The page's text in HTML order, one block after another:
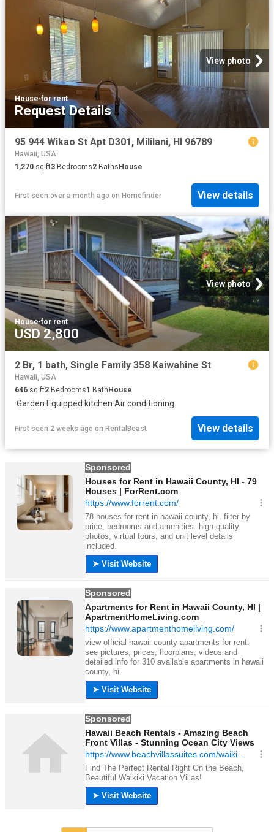
View photo
House·for rent
Request Details
95 944 Wikao St Apt D301, Mililani, HI 96789
Hawaii, USA
1,270 sq.ft3 Bedrooms2 Baths House
First seen over a month ago on Homefinder View details
View photo
House·for rent
USD 2,800
2 Br, 1 bath, Single Family 358 Kaiwahine St
Hawaii, USA
646 sq.ft2 Bedrooms1 BathHouse
·Garden·Equipped kitchen·Air conditioning
First seen 2 weeks ago on RentalBeast View details